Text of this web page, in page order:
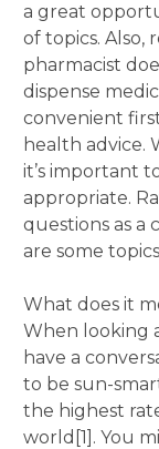
a great
of topics.
pharmacist
dispense
convenient
health advice.
it’s important
appropriate.
questions as a
are some
What does it
When looking
have a
to be sun-
the highest
world[1]. You